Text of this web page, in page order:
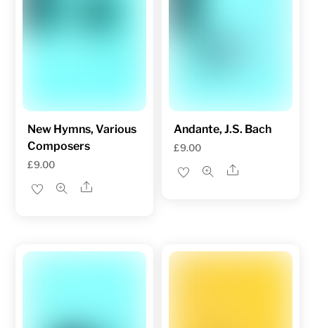
New Hymns, Various
Composers
£9.00
Share
Andante, J.S. Bach
£9.00
Share